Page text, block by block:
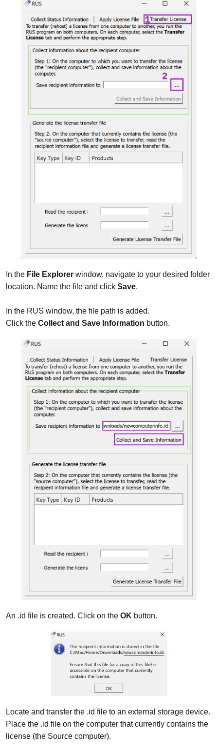
In the File Explorer window, navigate to your desired folder
location. Name the file and click Save.
In the RUS window, the file path is added.
Click the Collect and Save Information button.
An .id file is created. Click on the OK button.
Locate and transfer the .id file to an external storage device.
Place the .id file on the computer that currently contains the
license (the Source computer).